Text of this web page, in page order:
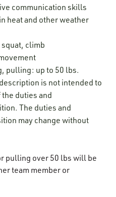
communication skills
heat and other weather
climb
pulling: up to 50 lbs.
is not intended to
duties and
The duties and
may change without
pulling over 50 lbs will be
team member or